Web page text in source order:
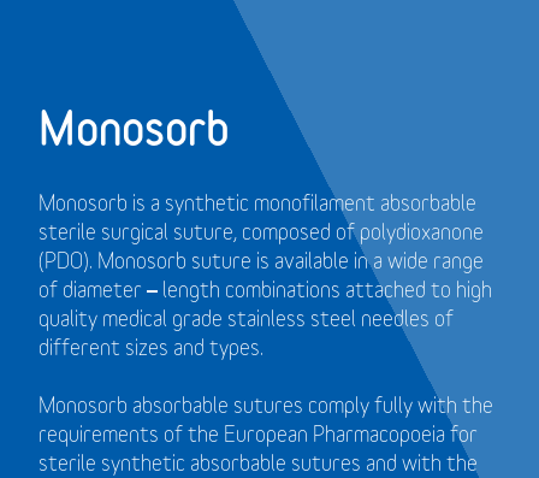
Monosorb
Monosorb is a synthetic monofilament absorbable
sterile surgical suture, composed of polydioxanone
(PDO). Monosorb suture is available in a wide range
of diameter – length combinations attached to high
quality medical grade stainless steel needles of
different sizes and types.
Monosorb absorbable sutures comply fully with the
requirements of the European Pharmacopoeia for
sterile synthetic absorbable sutures and with the